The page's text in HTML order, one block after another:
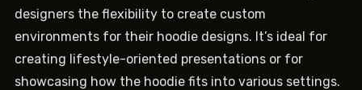
designers the flexibility to create custom
environments for their hoodie designs. It’s ideal for
creating lifestyle-oriented presentations or for
showcasing how the hoodie fits into various settings.